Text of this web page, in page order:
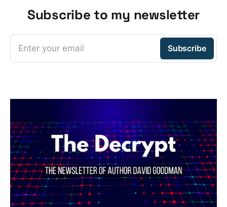
Subscribe to my newsletter
Enter your email Subscribe